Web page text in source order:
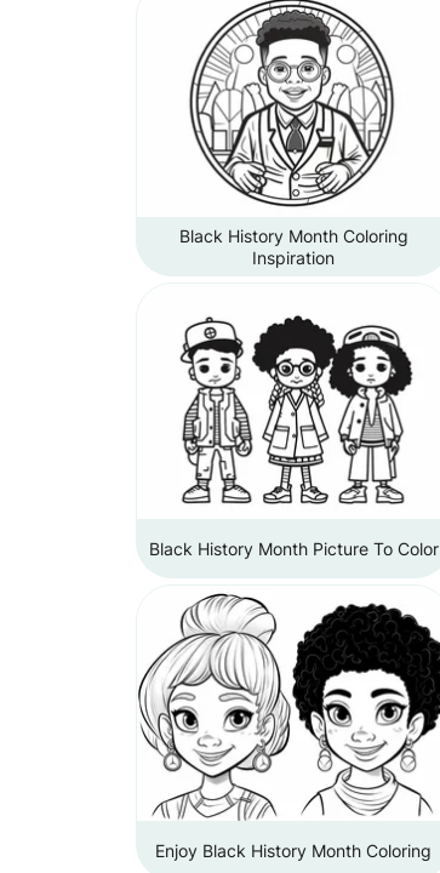
Black History Month Coloring
Inspiration
Black History Month Picture To Color
Enjoy Black History Month Coloring